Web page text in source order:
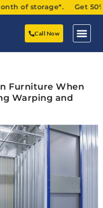
of storage*. Get
Call Now
Furniture When
Warping and